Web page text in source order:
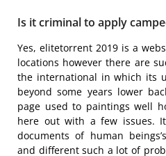
Is it criminal to apply
Yes, elitetorrent 2019 is a
locations however there are
the international in which its
beyond some years lower
page used to paintings well
here out with a few issues.
documents of human
and different such a lot of